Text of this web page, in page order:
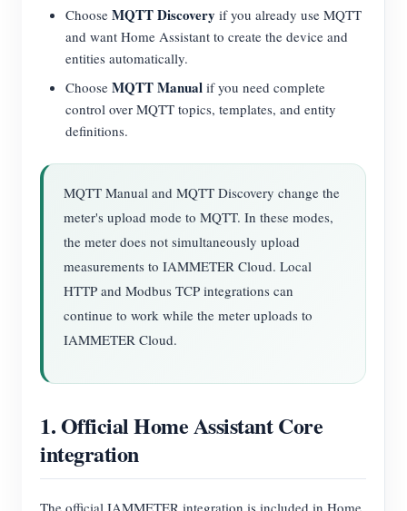
Choose MQTT Discovery if you already use MQTT
and want Home Assistant to create the device and
entities automatically.
Choose MQTT Manual if you need complete
control over MQTT topics, templates, and entity
definitions.
MQTT Manual and MQTT Discovery change the
meter's upload mode to MQTT. In these modes,
the meter does not simultaneously upload
measurements to IAMMETER Cloud. Local
HTTP and Modbus TCP integrations can
continue to work while the meter uploads to
IAMMETER Cloud.
1. Official Home Assistant Core
integration
The official IAMMETER integration is included in Home